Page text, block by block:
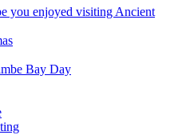
you enjoyed visiting Ancient
Bay Day